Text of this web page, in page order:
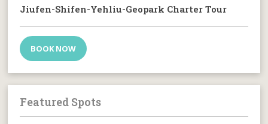
Jiufen-Shifen-Yehliu-Geopark Charter Tour
BOOK NOW
Featured Spots